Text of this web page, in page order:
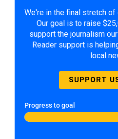
We're in the final stretch of
Our goal is to raise
support the journalism
Reader support is
local
SUPPORT
Progress to goal